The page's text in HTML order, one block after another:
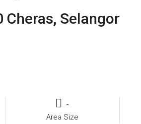
Cheras, Selangor
-
Area Size